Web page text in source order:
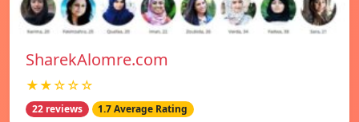
SharekAlomre.com
★★☆☆☆
22 reviews 1.7 Average Rating